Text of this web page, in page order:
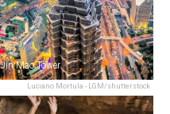
Luciano Mortula - LGM/shutterstock
Jin Mao Tower